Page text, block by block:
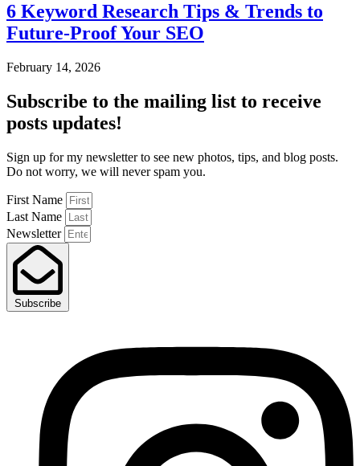
6 Keyword Research Tips & Trends to
Future-Proof Your SEO
February 14, 2026
Subscribe to the mailing list to receive
posts updates!
Sign up for my newsletter to see new photos, tips, and blog posts.
Do not worry, we will never spam you.
First Name
Last Name
Newsletter
Subscribe